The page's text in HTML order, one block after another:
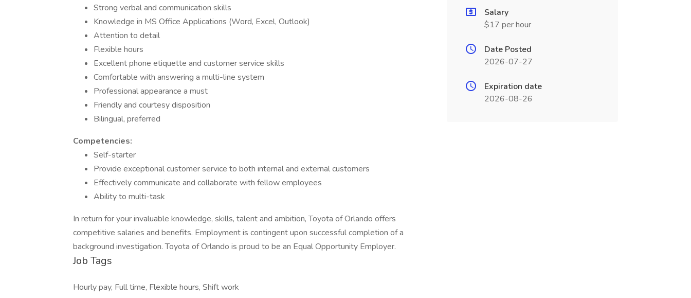
Strong verbal and communication skills
Knowledge in MS Office Applications (Word, Excel, Outlook)
Attention to detail
Flexible hours
Excellent phone etiquette and customer service skills
Comfortable with answering a multi-line system
Professional appearance a must
Friendly and courtesy disposition
Bilingual, preferred
Competencies:
Self-starter
Provide exceptional customer service to both internal and external customers
Effectively communicate and collaborate with fellow employees
Ability to multi-task
In return for your invaluable knowledge, skills, talent and ambition, Toyota of Orlando offers
competitive salaries and benefits. Employment is contingent upon successful completion of a
background investigation. Toyota of Orlando is proud to be an Equal Opportunity Employer.
Job Tags
Hourly pay, Full time, Flexible hours, Shift work
Salary
$17 per hour
Date Posted
2026-07-27
Expiration date
2026-08-26